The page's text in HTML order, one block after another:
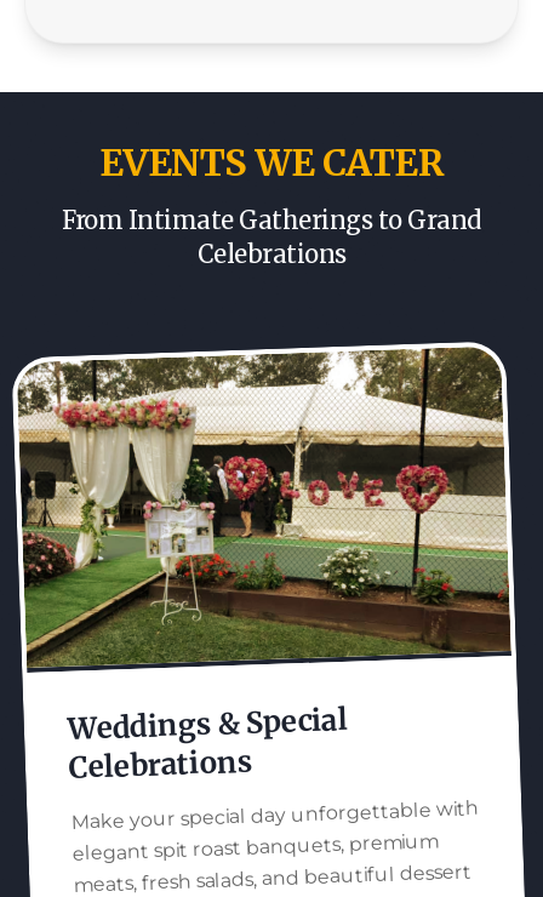
EVENTS WE CATER
From Intimate Gatherings to Grand
Celebrations
Weddings & Special
Celebrations
Make your special day unforgettable with
elegant spit roast banquets, premium
meats, fresh salads, and beautiful dessert